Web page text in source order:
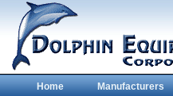
Home Manufacturers